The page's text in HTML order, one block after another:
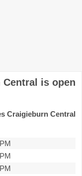
is open
Craigieburn Central